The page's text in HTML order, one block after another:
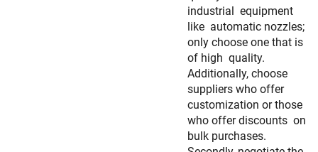
industrial equipment
like automatic nozzles;
only choose one that is
of high quality.
Additionally, choose
suppliers who offer
customization or those
who offer discounts on
bulk purchases.